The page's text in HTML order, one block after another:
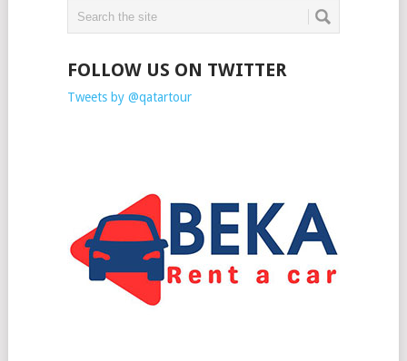
FOLLOW US ON TWITTER
Tweets by @qatartour